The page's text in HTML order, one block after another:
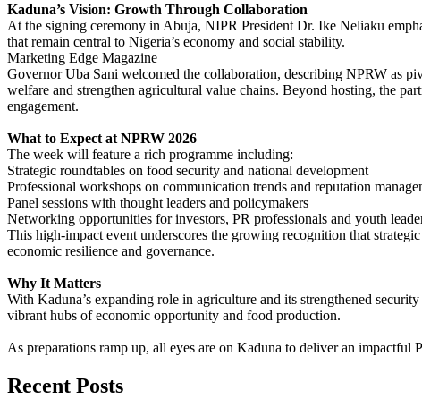
Kaduna’s Vision: Growth Through Collaboration
At the signing ceremony in Abuja, NIPR President Dr. Ike Neliaku
that remain central to Nigeria’s economy and social stability.
Marketing Edge Magazine
Governor Uba Sani welcomed the collaboration, describing NPRW as
welfare and strengthen agricultural value chains. Beyond hosting, the
engagement.
What to Expect at NPRW 2026
The week will feature a rich programme including:
Strategic roundtables on food security and national development
Professional workshops on communication trends and reputation
Panel sessions with thought leaders and policymakers
Networking opportunities for investors, PR professionals and youth
This high-impact event underscores the growing recognition that
economic resilience and governance.
Why It Matters
With Kaduna’s expanding role in agriculture and its strengthened
vibrant hubs of economic opportunity and food production.
As preparations ramp up, all eyes are on Kaduna to deliver an
Recent Posts